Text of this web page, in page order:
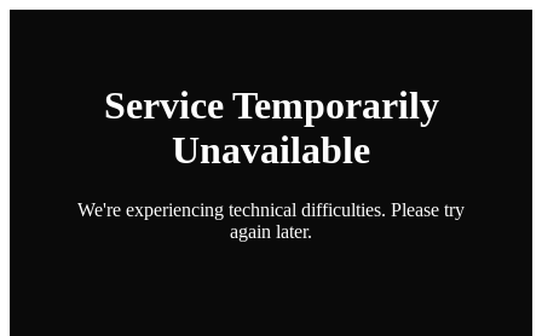
Service Temporarily
Unavailable
We're experiencing technical difficulties. Please try
again later.